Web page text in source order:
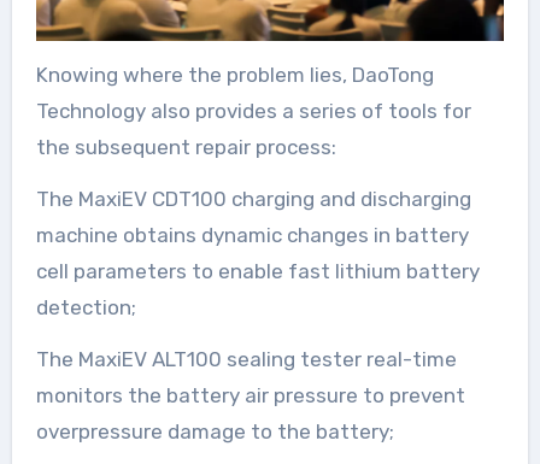
Knowing where the problem lies, DaoTong
Technology also provides a series of tools for
the subsequent repair process:
The MaxiEV CDT100 charging and discharging
machine obtains dynamic changes in battery
cell parameters to enable fast lithium battery
detection;
The MaxiEV ALT100 sealing tester real-time
monitors the battery air pressure to prevent
overpressure damage to the battery;